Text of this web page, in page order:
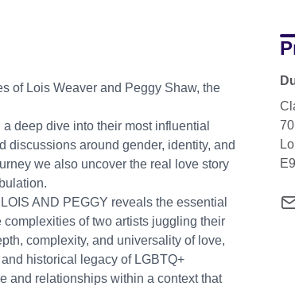
of Lois Weaver and Peggy Shaw, the
deep dive into their most influential
discussions around gender, identity, and
we also uncover the real love story
AND PEGGY reveals the essential
of two artists juggling their
complexity, and universality of love,
historical legacy of LGBTQ+
and relationships within a context that